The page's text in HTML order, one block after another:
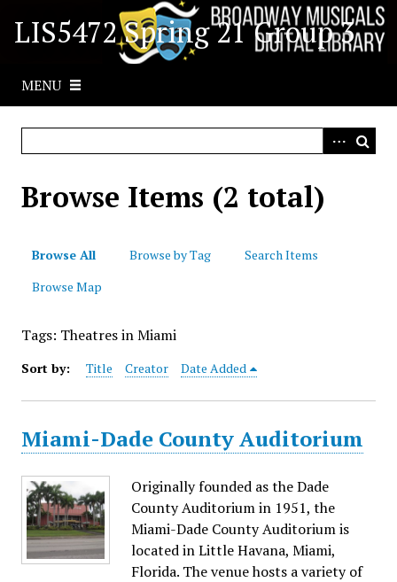
LIS5472 Spring 21 Group 3
MENU
Browse Items (2 total)
Browse All Browse by Tag
Search Items
Browse Map
Tags: Theatres in Miami
Sort by: Title Creator Date Added
Miami-Dade County Auditorium
Originally founded as the Dade
County Auditorium in 1951, the
Miami-Dade County Auditorium is
located in Little Havana, Miami,
Florida. The venue hosts a variety of